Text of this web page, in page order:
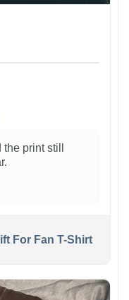
print still
For Fan T-Shirt